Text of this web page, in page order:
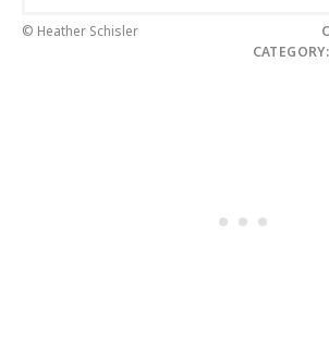
© Heather Schisler
CATEGORY: